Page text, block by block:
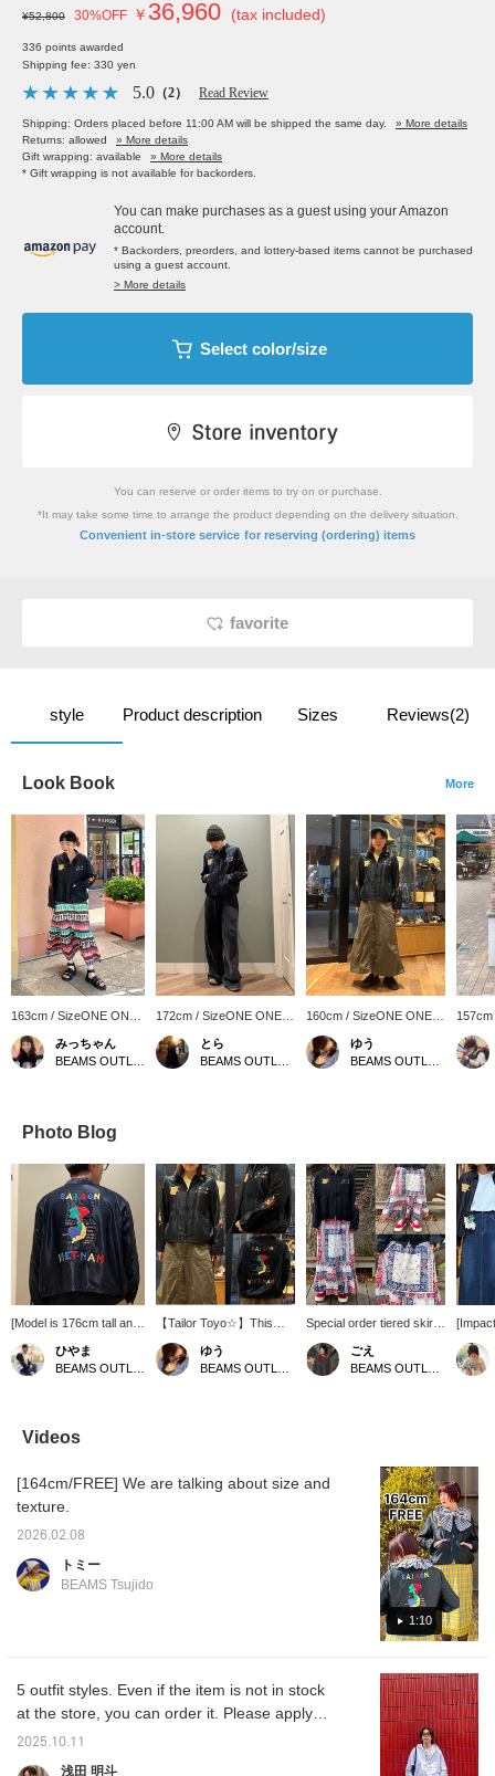
¥52,800 30%OFF ￥ 36,960 (tax included)
336 points awarded
Shipping fee: 330 yen
5.0 （2） Read Review
Shipping: Orders placed before 11:00 AM will be shipped the same day.
» More details
Returns: allowed
» More details
Gift wrapping: available
» More details
* Gift wrapping is not available for backorders.
You can make purchases as a guest using your Amazon
account.
* Backorders, preorders, and lottery-based items cannot be purchased
using a guest account.
> More details
Select color/size
You can reserve or order items to try on or purchase.
*It may take some time to arrange the product depending on the delivery situation.
Convenient in-store service for reserving (ordering) items
favorite
style Product description Sizes Reviews(2)
Look Book More
163cm / SizeONE ONE
SIZE
みっちゃん
172cm / SizeONE ONE
SIZE
とら
160cm / SizeONE ONE
SIZE
ゆう
SIZE
Photo Blog
[Model is 176cm tall and
wearing this jacket] This
Vietnam-style jacket can
be worn by men in a
item and a modern
silhouette is a real treat.
ひやま
【Tailor Toyo☆】This
jacket has a strong
vintage feel, but the sizing
has been updated to be
map embroidery on the
free to click♪》
ゆう
Special order tiered skirt
features a marine pattern
inspired by vintage
bandanas. The eye-
feminine look, and it has
convenient seam pockets
on both sides. This one
piece is all you need to
create a sophisticated,
seasonal style. If you find
an item you like, you can
always look back at it by
[following] or [♡+
ごえ
items
and
100
Videos
1:10
[164cm/FREE] We are talking about size and
texture.
2026.02.08
トミー
BEAMS Tsujido
5 outfit styles. Even if the item is not in stock
at the store, you can order it. Please apply
from the product page on the online shop!
2025.10.11
浅田 明斗